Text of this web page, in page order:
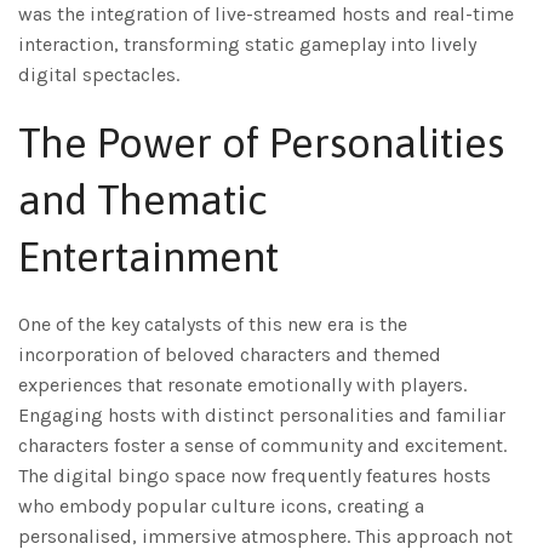
was the integration of live-streamed hosts and real-time
interaction, transforming static gameplay into lively
digital spectacles.
The Power of Personalities
and Thematic
Entertainment
One of the key catalysts of this new era is the
incorporation of beloved characters and themed
experiences that resonate emotionally with players.
Engaging hosts with distinct personalities and familiar
characters foster a sense of community and excitement.
The digital bingo space now frequently features hosts
who embody popular culture icons, creating a
personalised, immersive atmosphere. This approach not